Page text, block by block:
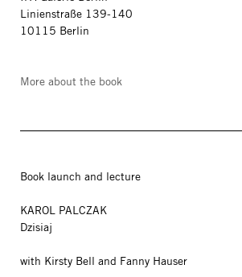
Linienstraße 139-140
10115 Berlin
More about the book
Book launch and lecture
KAROL PALCZAK
Dzisiaj
with Kirsty Bell and Fanny Hauser